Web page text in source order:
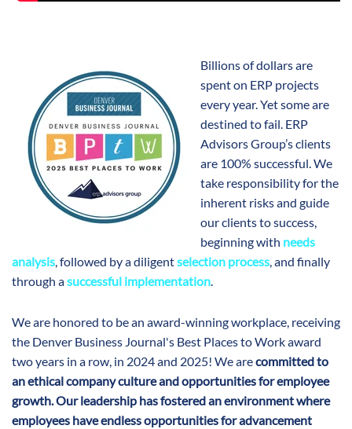
Billions of dollars are
spent on ERP projects
every year. Yet some are
destined to fail. ERP
Advisors Group’s clients
are 100% successful. We
take responsibility for the
inherent risks and guide
our clients to success,
beginning with needs
analysis, followed by a diligentselection process, and finally
through asuccessful implementation.
We are honored to be an award-winning workplace, receiving
the Denver Business Journal's Best Places to Work award
two years in a row, in 2024 and 2025! We arecommitted to
an ethical company culture and opportunities for employee
growth. Our leadership has fostered an environmentwhere
employees have endless opportunities for advancement